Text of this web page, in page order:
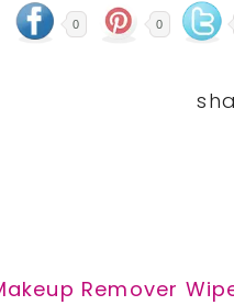
0 0
Remover